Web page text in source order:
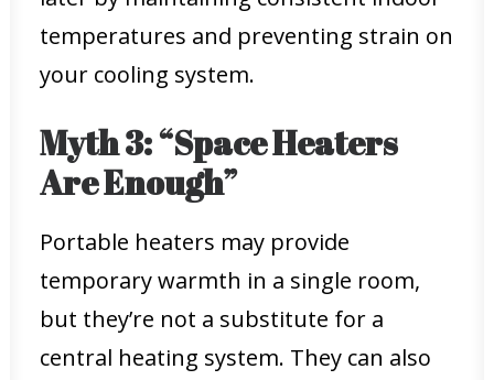
temperatures and preventing strain on
your cooling system.
Myth 3: “Space Heaters
Are Enough”
Portable heaters may provide
temporary warmth in a single room,
but they’re not a substitute for a
central heating system. They can also